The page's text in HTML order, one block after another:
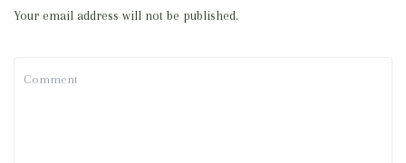
Your email address will not be published.